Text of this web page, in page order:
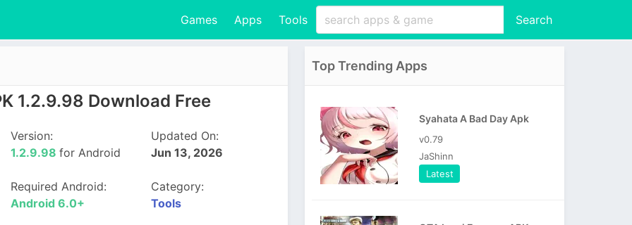
Games Apps Tools Search
1.2.9.98 Download Free
Version:
1.2.9.98for Android
Updated On:
Jun 13, 2026
Required Android:
Android 6.0+
Category:
Tools
Top Trending Apps
Syahata A Bad Day Apk
v0.79
JaShinn
Latest